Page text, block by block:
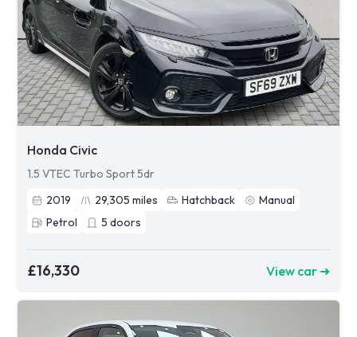
Honda Civic
1.5 VTEC Turbo Sport 5dr
2019
29,305 miles Hatchback
Manual
Petrol
5 doors
£16,330 View car ➜